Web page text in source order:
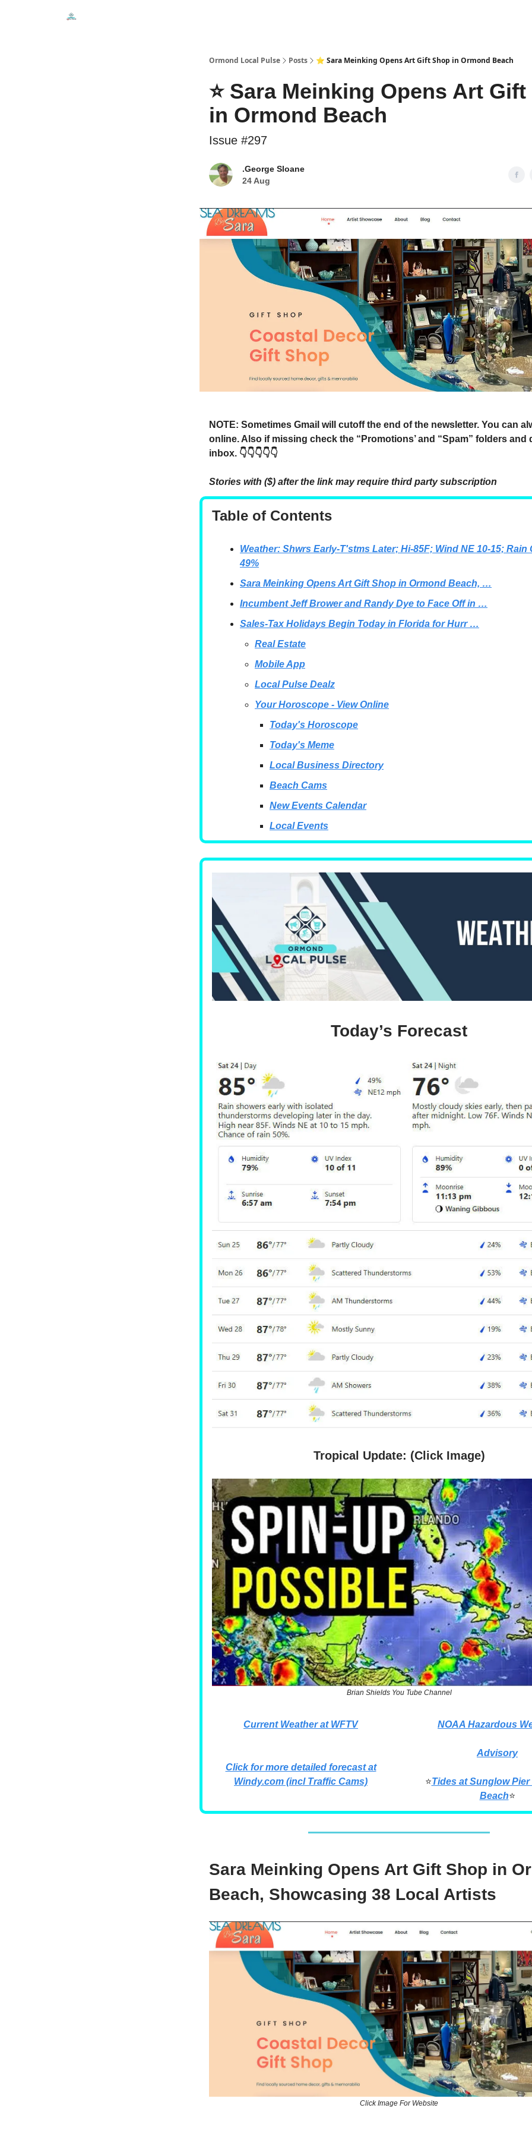
Ormond Local Pulse Posts ⭐ Sara Meinking Opens Art Gift Shop in Ormond Beach
⭐ Sara Meinking Opens Art
in Ormond Beach
Issue #297
.George Sloane
24 Aug
NOTE: Sometimes Gmail will cutoff the end of the newsletter. You can
online. Also if missing check the “Promotions’ and “Spam” folders and
inbox. 👇👇👇👇👇
Stories with ($) after the link may require third party subscription
Table of Contents
Weather: Shwrs Early-T'stms Later; Hi-85F; Wind NE 10-15; Rain
49%
Sara Meinking Opens Art Gift Shop in Ormond Beach, …
Incumbent Jeff Brower and Randy Dye to Face Off in …
Sales-Tax Holidays Begin Today in Florida for Hurr …
Real Estate
Mobile App
Local Pulse Dealz
Your Horoscope - View Online
Today's Horoscope
Today's Meme
Local Business Directory
Beach Cams
New Events Calendar
Local Events
Today’s Forecast
Tropical Update: (Click Image)
Brian Shields You Tube Channel
Current Weather at WFTV
Click for more detailed forecast at
Windy.com (incl Traffic Cams)
NOAA Hazardous
Advisory
⭐Tides at Sunglow
Beach⭐
Sara Meinking Opens Art Gift Shop in
Beach, Showcasing 38 Local Artists
Click Image For Website